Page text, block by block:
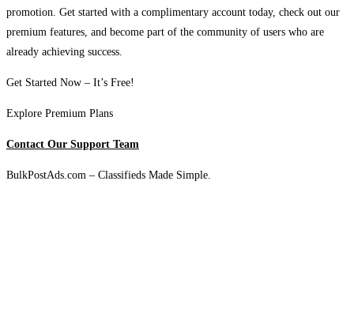
promotion. Get started with a complimentary account today, check out our
premium features, and become part of the community of users who are
already achieving success.
Get Started Now – It’s Free!
Explore Premium Plans
Contact Our Support Team
BulkPostAds.com – Classifieds Made Simple.